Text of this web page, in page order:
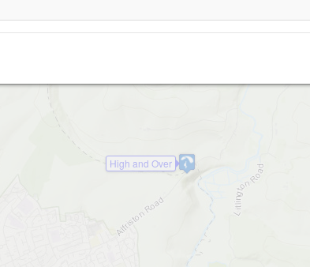
High and Over